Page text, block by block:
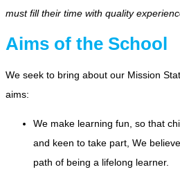
must fill their time with quality
Aims of the School
We seek to bring about our Mission
aims:
We make learning fun, so that
and keen to take part, We
path of being a lifelong learner.